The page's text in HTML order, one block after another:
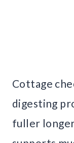
Cottage
digesting
fuller